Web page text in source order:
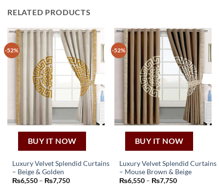
RELATED PRODUCTS
-52%
BUY IT NOW
Luxury Velvet Splendid Curtains
– Beige & Golden
₨6,550 – ₨7,750Price
This
-52%
BUY IT NOW
Luxury Velvet Splendid Curtains
– Mouse Brown & Beige
₨6,550 – ₨7,750Price
This